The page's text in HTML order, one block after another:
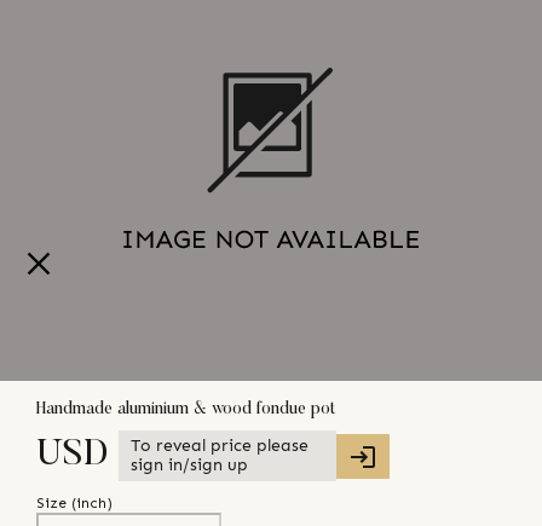
Handmade aluminium & wood fondue pot
USD
To reveal price please
sign in/sign up
Size (inch)